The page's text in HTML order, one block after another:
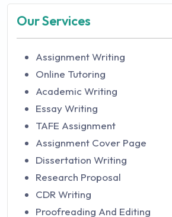
Our Services
Assignment Writing
Online Tutoring
Academic Writing
Essay Writing
TAFE Assignment
Assignment Cover Page
Dissertation Writing
Research Proposal
CDR Writing
Proofreading And Editing